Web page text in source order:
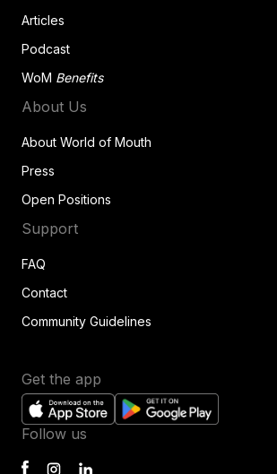
Articles
Podcast
WoM Benefits
About Us
About World of Mouth
Press
Open Positions
Support
FAQ
Contact
Community Guidelines
Get the app
Follow us